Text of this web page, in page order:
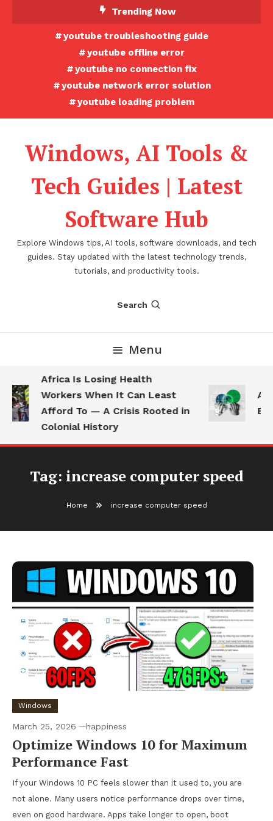
Trending Now
youtube troubleshooting guide
youtube offline error
youtube no connection fix
youtube network error solution
youtube loading problem
Windows, AI Tools &
Tech Guides | Latest
Software Hub
Explore Windows tips, AI tools, software downloads, and tech
guides. Stay updated with the latest technology trends,
tutorials, and productivity tools.
Search
Menu
Africa Is Losing Health
Workers When It Can Least
Afford To — A Crisis Rooted in
Colonial History
AI
Tag: increase computer speed
Home increase computer speed
Windows
March 25, 2026 happiness
Optimize Windows 10 for Maximum
Performance Fast
If your Windows 10 PC feels slower than it used to, you are
not alone. Many users notice performance drops over time,
even on good hardware. Apps take longer to open, boot